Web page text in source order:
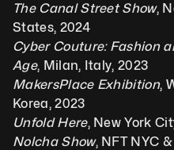
The Canal Street Show,
States, 2024
Cyber Couture: Fashion
Age, Milan, Italy, 2023
MakersPlace Exhibition,
Korea, 2023
Unfold Here, New York
Nolcha Show, NFT NYC